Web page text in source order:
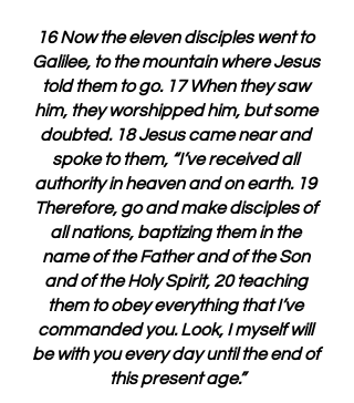
16 Now the eleven disciples went to
Galilee, to the mountain where Jesus
told them to go. 17 When they saw
him, they worshipped him, but some
doubted. 18 Jesus came near and
spoke to them, “I’ve received all
authority in heaven and on earth. 19
Therefore, go and make disciples of
all nations, baptizing them in the
name of the Father and of the Son
and of the Holy Spirit, 20 teaching
them to obey everything that I’ve
commanded you. Look, I myself will
be with you every day until the end of
this present age.”